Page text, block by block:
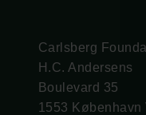
Carlsberg
H.C. Andersens
Boulevard 35
1553 København